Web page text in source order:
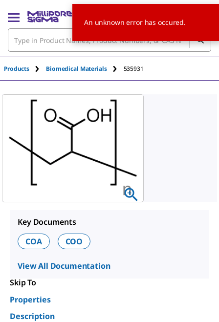
Products Biomedical Materials 535931
Key Documents
COA
COO
View All Documentation
Skip To
Properties
Description
An unknown error has occured.